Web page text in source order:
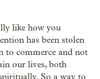
like how you
has been stolen
to commerce and not
our lives, both
So a way to